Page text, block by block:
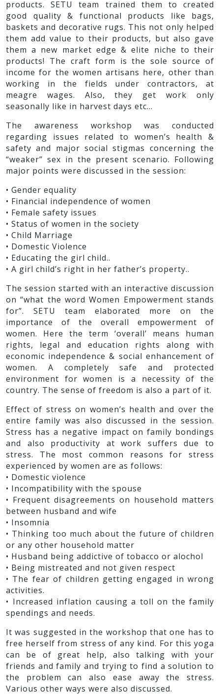
products. SETU team trained them to created
good quality & functional products like bags,
baskets and decorative rugs. This not only helped
them add value to their products, but also gave
them a new market edge & elite niche to their
products! The craft form is the sole source of
income for the women artisans here, other than
working in the fields under contractors, at
meagre wages. Also, they get work only
seasonally like in harvest days etc…
The awareness workshop was conducted
regarding issues related to women’s health &
safety and major social stigmas concerning the
“weaker” sex in the present scenario. Following
major points were discussed in the session:
• Gender equality
• Financial independence of women
• Female safety issues
• Status of women in the society
• Child Marriage
• Domestic Violence
• Educating the girl child..
• A girl child’s right in her father’s property..
The session started with an interactive discussion
on “what the word Women Empowerment stands
for”. SETU team elaborated more on the
importance of the overall empowerment of
women. Here the term ‘overall’ means human
rights, legal and education rights along with
economic independence & social enhancement of
women. A completely safe and protected
environment for women is a necessity of the
country. The sense of freedom is also a part of it.
Effect of stress on women’s health and over the
entire family was also discussed in the session.
Stress has a negative impact on family bondings
and also productivity at work suffers due to
stress. The most common reasons for stress
experienced by women are as follows:
• Domestic violence
• Incompatibility with the spouse
• Frequent disagreements on household matters
between husband and wife
• Insomnia
• Thinking too much about the future of children
or any other household matter
• Husband being addictive of tobacco or alochol
• Being mistreated and not given respect
• The fear of children getting engaged in wrong
activities.
• Increased inflation causing a toll on the family
spendings and needs.
It was suggested in the workshop that one has to
free herself from stress of any kind. For this yoga
can be of great help, also talking with your
friends and family and trying to find a solution to
the problem can also ease away the stress.
Various other ways were also discussed.